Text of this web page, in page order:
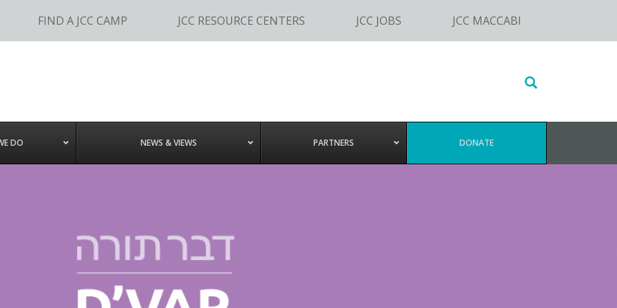
FIND A JCC CAMP JCC RESOURCE CENTERS JCC JOBS JCC MACCABI
Search
website
DO NEWS & VIEWS PARTNERS DONATE